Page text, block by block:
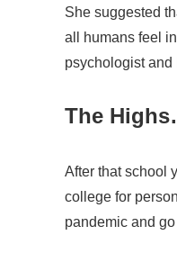
She suggested
all humans feel
psychologist and
The
After that school
college for
pandemic and